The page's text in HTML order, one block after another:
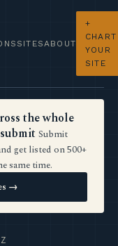
SITES ABOUT
+
CHART
YOUR
SITE
the whole
Submit
get listed on 500+
same time.
→